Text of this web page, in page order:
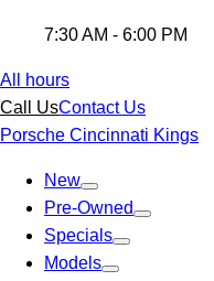
7:30 AM - 6:00 PM
All hours
Call UsContact Us
Porsche Cincinnati Kings
New
Pre-Owned
Specials
Models